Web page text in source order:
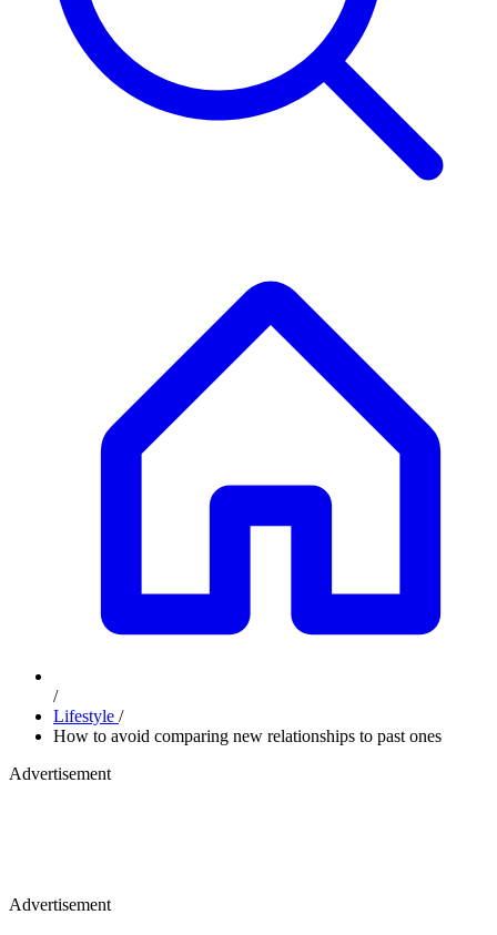
/
Lifestyle /
How to avoid comparing new relationships to past ones
Advertisement
Advertisement